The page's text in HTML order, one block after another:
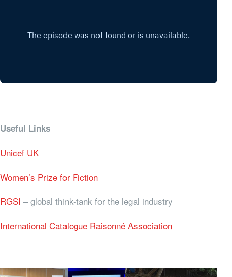
Useful Links
Unicef UK
Women’s Prize for Fiction
RGSI – global think-tank for the legal industry
International Catalogue Raisonné Association